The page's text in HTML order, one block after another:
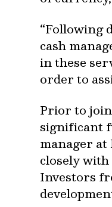
“Following
cash
in these
order to
Prior to
significant
manager
closely
Investors